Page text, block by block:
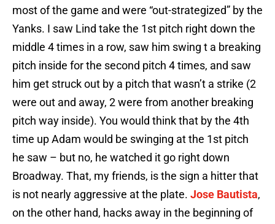
most of the game and were “out-strategized” by the
Yanks. I saw Lind take the 1st pitch right down the
middle 4 times in a row, saw him swing t a breaking
pitch inside for the second pitch 4 times, and saw
him get struck out by a pitch that wasn’t a strike (2
were out and away, 2 were from another breaking
pitch way inside). You would think that by the 4th
time up Adam would be swinging at the 1st pitch
he saw – but no, he watched it go right down
Broadway. That, my friends, is the sign a hitter that
is not nearly aggressive at the plate. Jose Bautista,
on the other hand, hacks away in the beginning of